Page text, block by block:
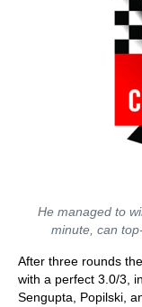
He managed to
minute, can
After three rounds
with a perfect 3.0/3,
Sengupta, Popilski,